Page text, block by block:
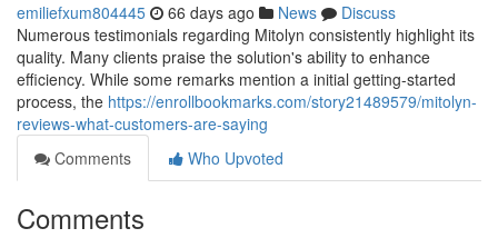
emiliefxum804445 66 days ago News
Discuss
Numerous testimonials regarding Mitolyn consistently highlight its
quality. Many clients praise the solution's ability to enhance
efficiency. While some remarks mention a initial getting-started
process, the https://enrollbookmarks.com/story21489579/mitolyn-
reviews-what-customers-are-saying
Comments
Who Upvoted
Comments